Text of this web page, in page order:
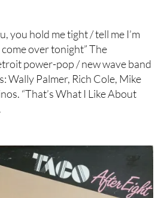
you hold me tight / tell me I’m
over tonight” The
power-pop / new wave band
Wally Palmer, Rich Cole, Mike
“That’s What I Like About